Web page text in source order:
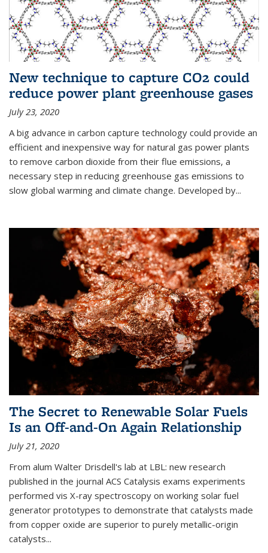
New technique to capture CO2 could
reduce power plant greenhouse gases
July 23, 2020
A big advance in carbon capture technology could provide an
efficient and inexpensive way for natural gas power plants
to remove carbon dioxide from their flue emissions, a
necessary step in reducing greenhouse gas emissions to
slow global warming and climate change. Developed by...
The Secret to Renewable Solar Fuels
Is an Off-and-On Again Relationship
July 21, 2020
From alum Walter Drisdell's lab at LBL: new research
published in the journal ACS Catalysis exams experiments
performed vis X-ray spectroscopy on working solar fuel
generator prototypes to demonstrate that catalysts made
from copper oxide are superior to purely metallic-origin
catalysts...